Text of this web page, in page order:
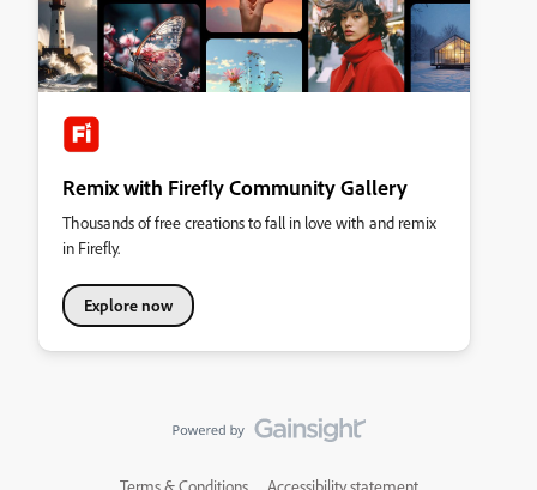
Remix with Firefly Community Gallery
Thousands of free creations to fall in love with and remix
in Firefly.
Explore now